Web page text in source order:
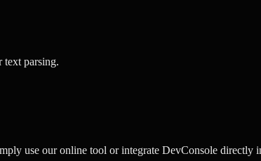
text parsing.
use our online tool or integrate DevConsole